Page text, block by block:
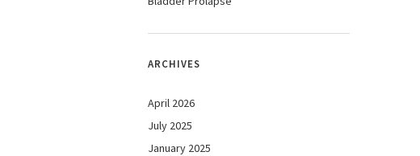
ARCHIVES
April 2026
July 2025
January 2025